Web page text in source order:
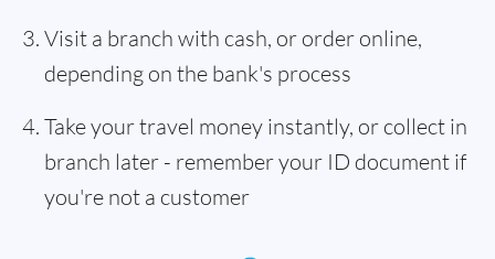
Visit a branch with cash, or order online,
depending on the bank's process
Take your travel money instantly, or collect in
branch later - remember your ID document if
you're not a customer